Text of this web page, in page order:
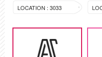
LOCATION : 3033